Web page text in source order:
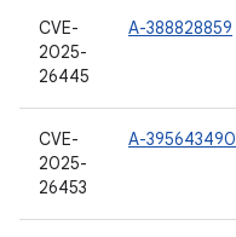
CVE-
2025-
26445
A-388828859
CVE-
2025-
26453
A-395643490